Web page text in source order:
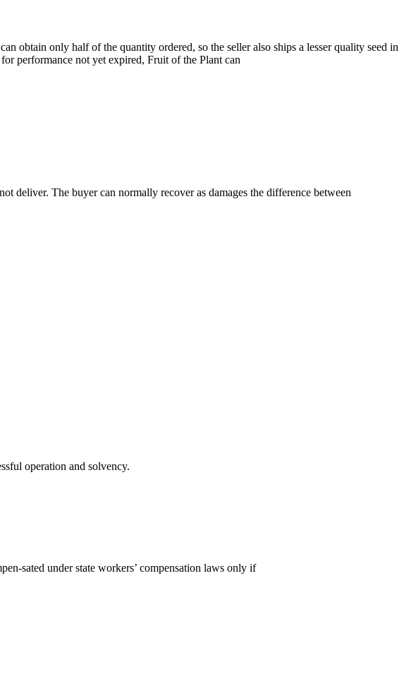
obtain only half of the quantity ordered, so the seller also ships a lesser quality seed in
performance not yet expired, Fruit of the Plant can
deliver. The buyer can normally recover as damages the difference between
operation and solvency.
sated under state workers’ compensation laws only if